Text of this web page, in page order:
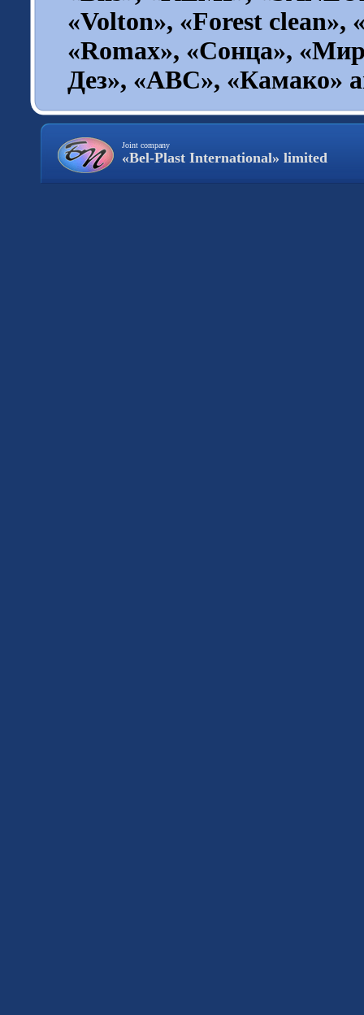
«Volton», «Forest clean»,
«Romax», «Сонца»,
Дез», «ABC», «Камако»
Joint company
«Bel-Plast International» limited